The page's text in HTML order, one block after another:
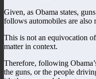
Given, as Obama states,
follows automobiles are also
This is not an equivocation
matter in context.
Therefore, following
the guns, or the people